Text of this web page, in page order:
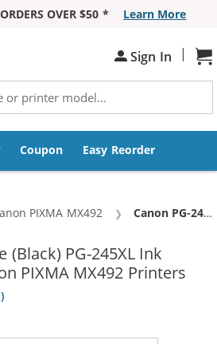
OVER $50 *
Learn More
Sign In |
Coupon Easy Reorder
PIXMA MX492 Current:
Canon PG-245XL Replacement High Yield Black Ink Cartridge
(Black) PG-245XL Ink
PIXMA MX492 Printers